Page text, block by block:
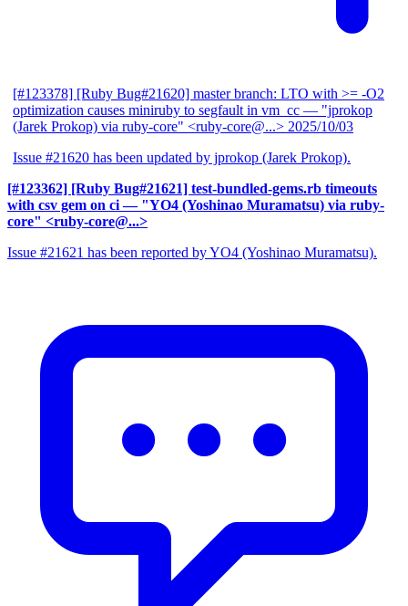
[#123378] [Ruby Bug#21620] master branch: LTO with >= -O2
optimization causes miniruby to segfault in vm_cc — "jprokop
(Jarek Prokop) via ruby-core" <ruby-core@...> 2025/10/03
Issue #21620 has been updated by jprokop (Jarek Prokop).
[#123362] [Ruby Bug#21621] test-bundled-gems.rb timeouts
with csv gem on ci — "YO4 (Yoshinao Muramatsu) via ruby-
core" <ruby-core@...>
Issue #21621 has been reported by YO4 (Yoshinao Muramatsu).